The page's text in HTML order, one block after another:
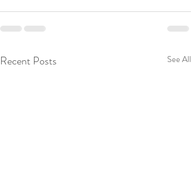
Recent Posts See All